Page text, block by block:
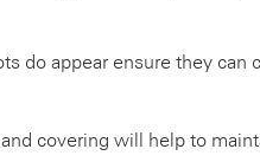
do appear ensure they
covering will help to